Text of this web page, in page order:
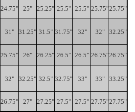
24.75" 25" 25.25" 25.5" 25.5" 25.75"25.75"
31" 31.25" 31.5" 31.75" 32" 32" 32.25"
25.75" 26" 26.25" 26.5" 26.5" 26.75"26.75"
32" 32.25" 32.5" 32.75" 33" 33" 33.25"
26.75" 27" 27.25" 27.5" 27.5" 27.75"27.75"